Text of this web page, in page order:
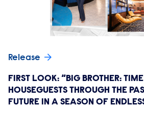
Release
FIRST LOOK: “BIG BROTHER:
HOUSEGUESTS THROUGH THE
FUTURE IN A SEASON OF